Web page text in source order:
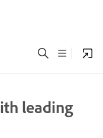
leading